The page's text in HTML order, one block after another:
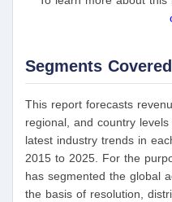
Segments
This report forecasts
regional, and country
latest industry trends in
2015 to 2025. For the
has segmented the global
the basis of resolution,